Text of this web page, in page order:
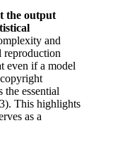
the output
and
reproduction
even if a model
copyright
essential
This highlights
as a